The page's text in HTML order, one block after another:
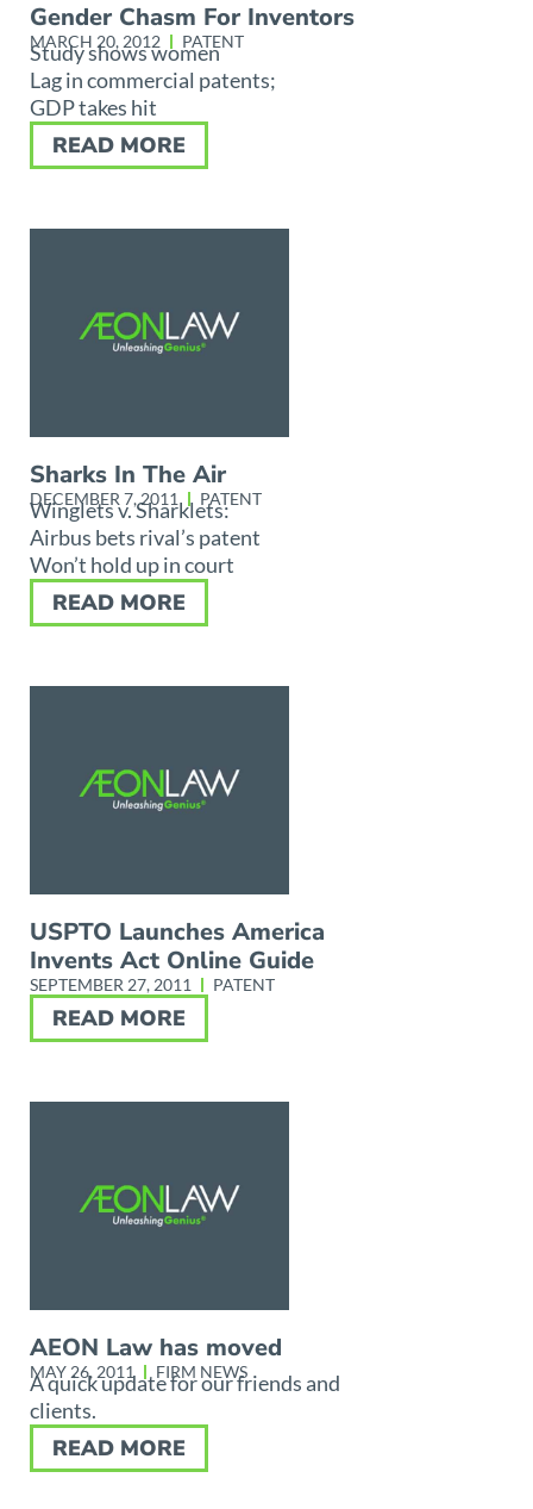
Gender Chasm For Inventors
MARCH 20, 2012 PATENT
Study shows women
Lag in commercial patents;
GDP takes hit
READ MORE
Sharks In The Air
DECEMBER 7, 2011 PATENT
Winglets v. Sharklets:
Airbus bets rival’s patent
Won’t hold up in court
READ MORE
USPTO Launches America
Invents Act Online Guide
SEPTEMBER 27, 2011 PATENT
READ MORE
AEON Law has moved
MAY 26, 2011 FIRM NEWS
A quick update for our friends and
clients.
READ MORE